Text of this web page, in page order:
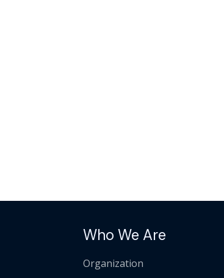
Who We Are
Organization